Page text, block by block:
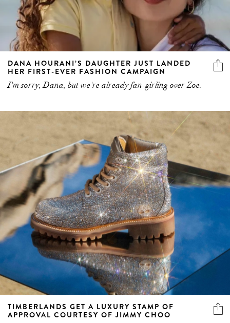
DANA HOURANI’S DAUGHTER JUST LANDED
HER FIRST-EVER FASHION CAMPAIGN
I'm sorry, Dana, but we're already fan-girling over Zoe.
TIMBERLANDS GET A LUXURY STAMP OF
APPROVAL COURTESY OF JIMMY CHOO